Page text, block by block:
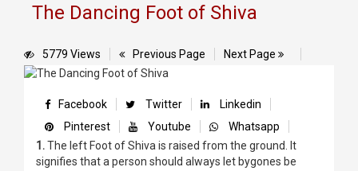
The Dancing Foot of Shiva
5779 Views Previous Page Next Page
Facebook Twitter
Linkedin
Pinterest
Youtube
Whatsapp
1.The left Foot of Shiva is raised from the ground. It
signifies that a person should always let bygones be